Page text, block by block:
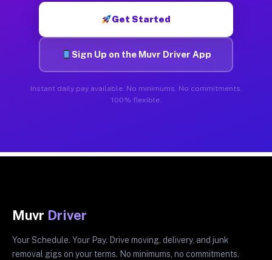
Get Started
Sign Up on the Muvr Driver App
Instant daily pay available. No minimums. No commitments.
100% flexible.
Muvr Driver
Your Schedule. Your Pay. Drive moving, delivery, and junk
removal gigs on your terms. No minimums, no commitments.